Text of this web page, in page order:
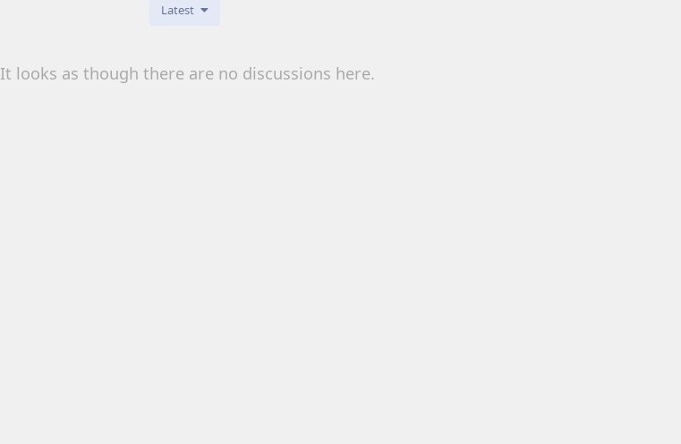
Latest
It looks as though there are no discussions here.